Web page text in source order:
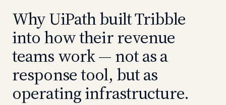
Why UiPath built Tribble
into how their revenue
teams work — not as a
response tool, but as
operating infrastructure.